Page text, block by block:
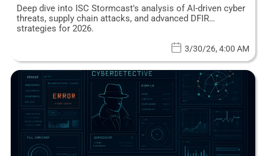
Deep dive into ISC Stormcast's analysis of AI-driven cyber
threats, supply chain attacks, and advanced DFIR
strategies for 2026.
3/30/26, 4:00 AM